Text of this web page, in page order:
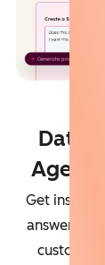
Data
Agent
Get instant
answers to
custom